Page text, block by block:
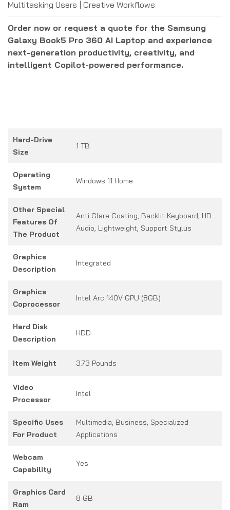
Multitasking Users | Creative Workflows
Order now or request a quote for the Samsung
Galaxy Book5 Pro 360 AI Laptop and experience
next-generation productivity, creativity, and
intelligent Copilot-powered performance.
Hard-Drive
Size
1 TB
Operating
System
Windows 11 Home
Other Special
Features Of
The Product
Anti Glare Coating, Backlit Keyboard, HD
Audio, Lightweight, Support Stylus
Graphics
Description
Integrated
Graphics
Coprocessor
Intel Arc 140V GPU (8GB)
Hard Disk
Description
HDD
Item Weight 3.73 Pounds
Video
Processor
Intel
Specific Uses
For Product
Multimedia, Business, Specialized
Applications
Webcam
Capability
Yes
Graphics Card
Ram
8 GB